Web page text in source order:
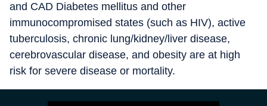
and CAD Diabetes mellitus and other
immunocompromised states (such as HIV), active
tuberculosis, chronic lung/kidney/liver disease,
cerebrovascular disease, and obesity are at high
risk for severe disease or mortality.